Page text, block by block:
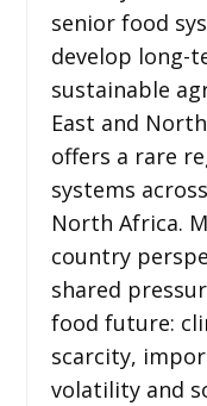
senior food
develop long-
sustainable
East and
offers a rare
systems
North Africa.
country
shared
food future:
scarcity,
volatility and